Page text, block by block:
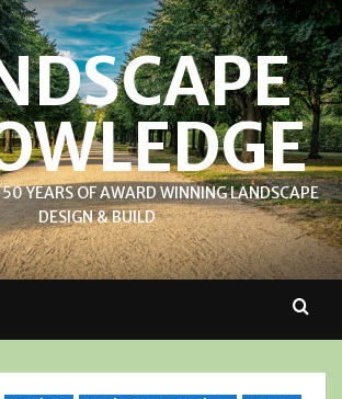
YEARS OF AWARD WINNING LANDSCAPE
DESIGN & BUILD